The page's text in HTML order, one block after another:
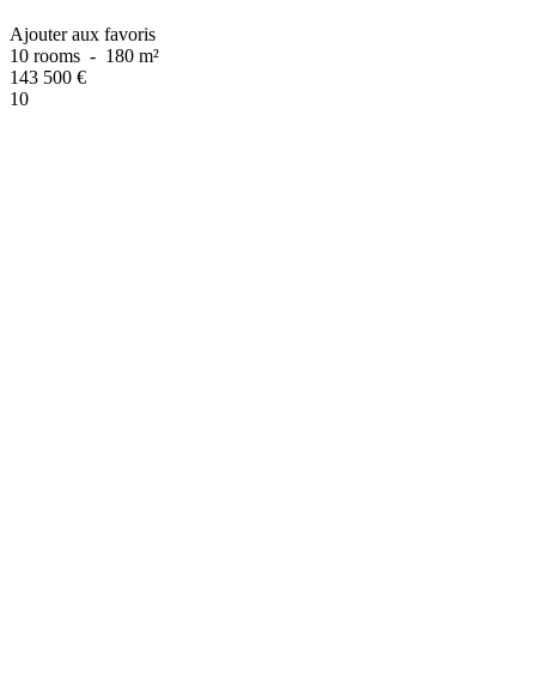
Ajouter aux favoris
10 rooms - 180 m²
143 500 €
10